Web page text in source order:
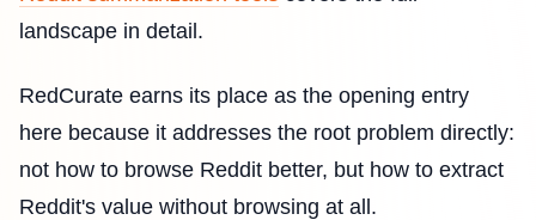
landscape in detail.
RedCurate earns its place as the opening entry
here because it addresses the root problem directly:
not how to browse Reddit better, but how to extract
Reddit's value without browsing at all.